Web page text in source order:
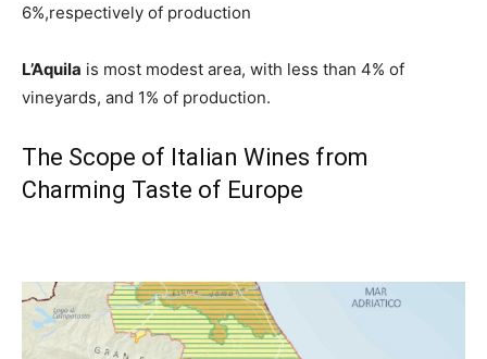
6%,respectively of production
L’Aquila is most modest area, with less than 4% of
vineyards, and 1% of production.
The Scope of Italian Wines from
Charming Taste of Europe